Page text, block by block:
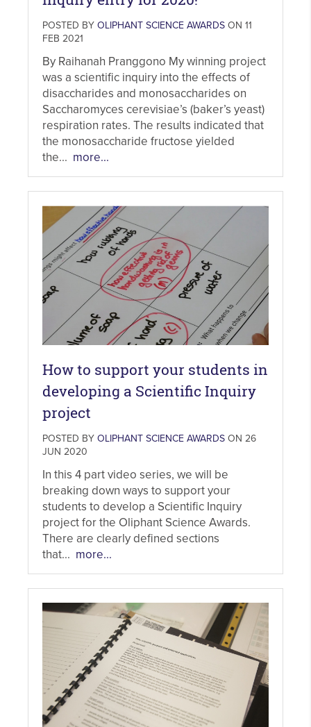
POSTED BY OLIPHANT SCIENCE AWARDS ON 11
FEB 2021
By Raihanah Pranggono My winning project
was a scientific inquiry into the effects of
disaccharides and monosaccharides on
Saccharomyces cerevisiae’s (baker’s yeast)
respiration rates. The results indicated that
the monosaccharide fructose yielded
the... more...
How to support your students in
developing a Scientific Inquiry
project
POSTED BY OLIPHANT SCIENCE AWARDS ON 26
JUN 2020
In this 4 part video series, we will be
breaking down ways to support your
students to develop a Scientific Inquiry
project for the Oliphant Science Awards.
There are clearly defined sections
that... more...